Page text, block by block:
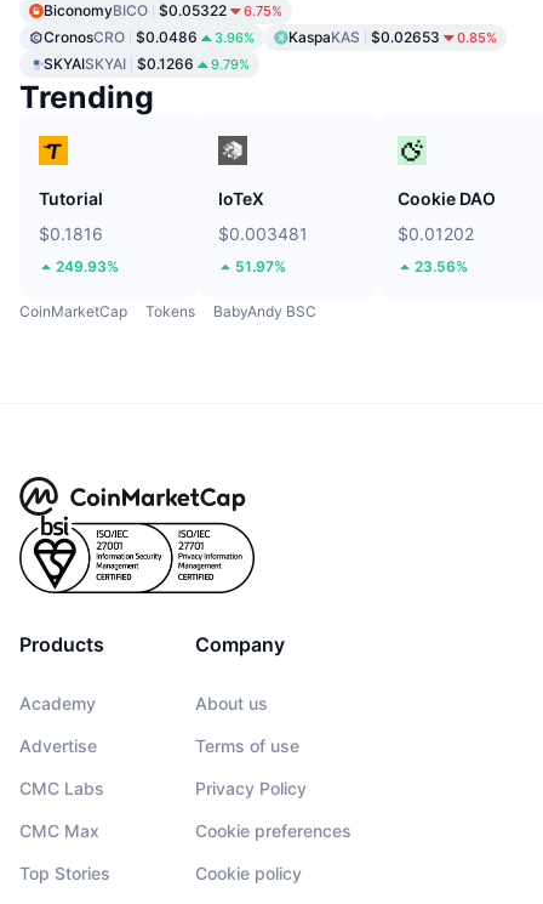
BiconomyBICO $0.05322 6.75%
CronosCRO $0.0486 3.96% KaspaKAS $0.02653 0.85%
SKYAISKYAI $0.1266 9.79%
Trending
Tutorial
$0.1816
249.93%
IoTeX
$0.003481
51.97%
Cookie DAO
$0.01202
23.56%
CoinMarketCap Tokens BabyAndy BSC
Products
Academy
Advertise
CMC Labs
CMC Max
Top Stories
Company
About us
Terms of use
Privacy Policy
Cookie preferences
Cookie policy